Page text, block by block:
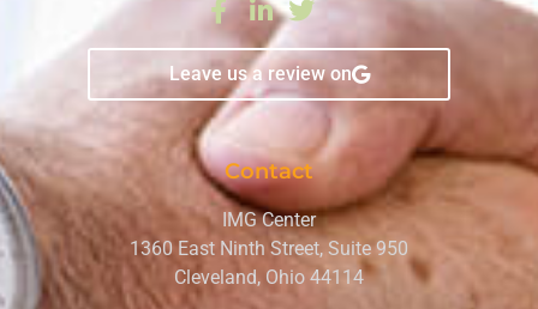
Leave us a review on
Contact
IMG Center
1360 East Ninth Street, Suite 950
Cleveland, Ohio 44114